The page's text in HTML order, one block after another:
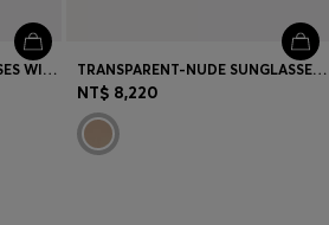
BLACK-ACETATE SUNGLASSES WITH GOLD-TONE HINGES TRANSPARENT-NUDE SUNGLASSES WITH DOUBLE B MONOGRAM
NT$ 8,220